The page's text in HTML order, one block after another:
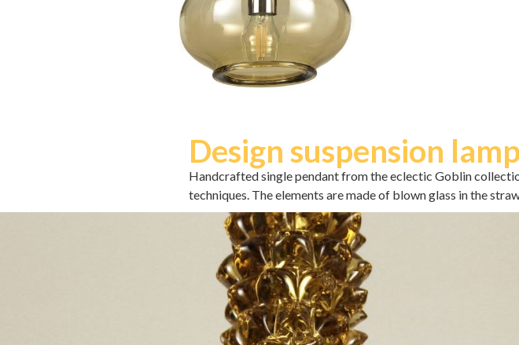
Design suspension
Handcrafted single pendant from the eclectic Goblin
techniques. The elements are made of blown glass in the